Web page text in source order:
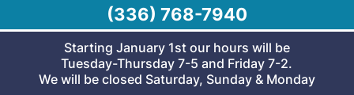
Starting January 1st our hours will be
Tuesday-Thursday 7-5 and Friday 7-2.
We will be closed Saturday, Sunday & Monday
(336) 768-7940